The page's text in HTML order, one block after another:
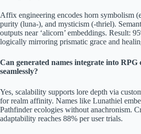
Affix engineering encodes horn symbolism
purity (luna-), and mysticism (-thriel).
outputs near ‘alicorn’ embeddings. Result:
logically mirroring prismatic grace and
Can generated names integrate into RPG
seamlessly?
Yes, scalability supports lore depth via
for realm affinity. Names like Lunathiel
Pathfinder ecologies without anachronism.
adaptability reaches 88% per user trials.